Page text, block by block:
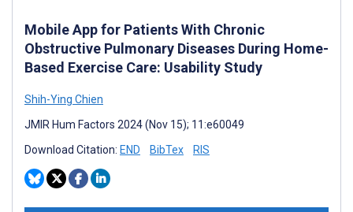
Mobile App for Patients With Chronic
Obstructive Pulmonary Diseases During Home-
Based Exercise Care: Usability Study
Shih-Ying Chien
JMIR Hum Factors 2024 (Nov 15); 11:e60049
Download Citation: END BibTex RIS